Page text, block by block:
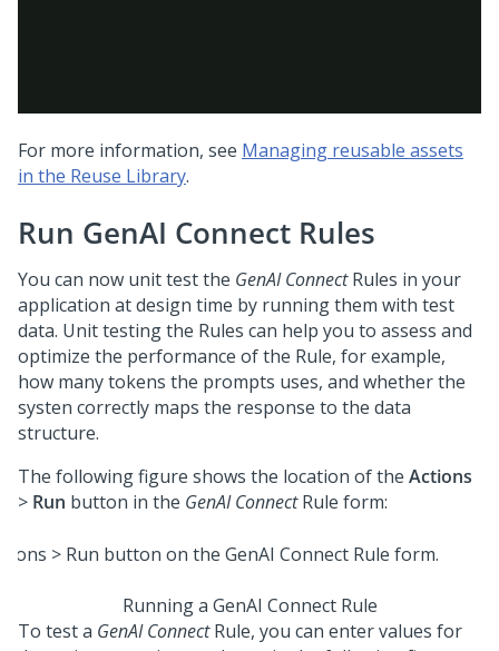
For more information, see Managing reusable assets
in the Reuse Library.
Run GenAI Connect Rules
You can now unit test the GenAI ConnectRules in your
application at design time by running them with test
data. Unit testing the Rules can help you to assess and
optimize the performance of the Rule, for example,
how many tokens the prompts uses, and whether the
systen correctly maps the response to the data
structure.
The following figure shows the location of the Actions
> Run button in the GenAI ConnectRule form:
Running a GenAI Connect Rule
To test a GenAI ConnectRule, you can enter values for